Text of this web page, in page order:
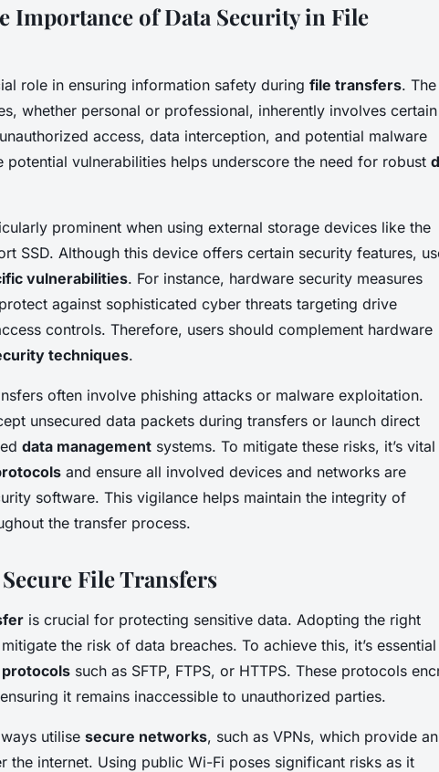
Importance of Data Security in File
role in ensuring information safety during file transfers. The
whether personal or professional, inherently involves certain
access, data interception, and potential malware
potential vulnerabilities helps underscore the need for robust
prominent when using external storage devices like the
SSD. Although this device offers certain security features,
vulnerabilities. For instance, hardware security measures
against sophisticated cyber threats targeting drive
controls. Therefore, users should complement hardware
techniques.
often involve phishing attacks or malware exploitation.
unsecured data packets during transfers or launch direct
data management systems. To mitigate these risks, it’s vital
and ensure all involved devices and networks are
software. This vigilance helps maintain the integrity of
the transfer process.
File Transfers
is crucial for protecting sensitive data. Adopting the right
the risk of data breaches. To achieve this, it’s
such as SFTP, FTPS, or HTTPS. These protocols
it remains inaccessible to unauthorized parties.
utilise secure networks, such as VPNs, which provide an
the internet. Using public Wi-Fi poses significant risks as it